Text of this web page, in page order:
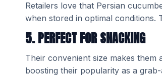
Retailers love that Persian
when stored in optimal conditions.
5. PERFECT FOR SNACKING
Their convenient size makes
boosting their popularity as a